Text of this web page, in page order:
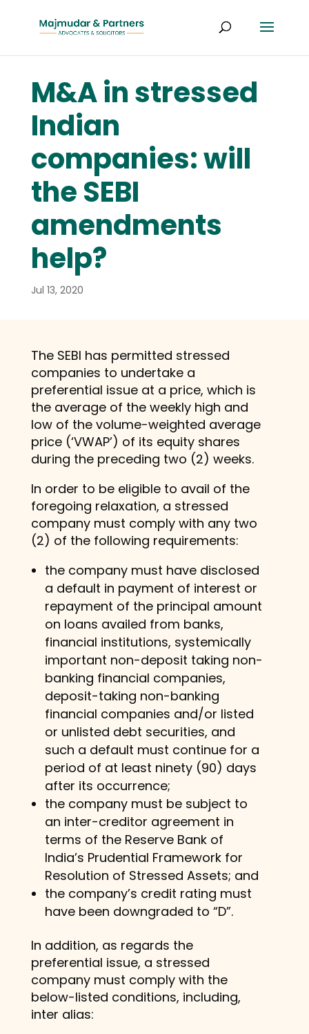
M&A in stressed
Indian
companies: will
the SEBI
amendments
help?
Jul 13, 2020
The SEBI has permitted stressed
companies to undertake a
preferential issue at a price, which is
the average of the weekly high and
low of the volume-weighted average
price (‘VWAP’) of its equity shares
during the preceding two (2) weeks.
In order to be eligible to avail of the
foregoing relaxation, a stressed
company must comply with any two
(2) of the following requirements:
the company must have disclosed
a default in payment of interest or
repayment of the principal amount
on loans availed from banks,
financial institutions, systemically
important non-deposit taking non-
banking financial companies,
deposit-taking non-banking
financial companies and/or listed
or unlisted debt securities, and
such a default must continue for a
period of at least ninety (90) days
after its occurrence;
the company must be subject to
an inter-creditor agreement in
terms of the Reserve Bank of
India’s Prudential Framework for
Resolution of Stressed Assets; and
the company’s credit rating must
have been downgraded to “D”.
In addition, as regards the
preferential issue, a stressed
company must comply with the
below-listed conditions, including,
inter alias: